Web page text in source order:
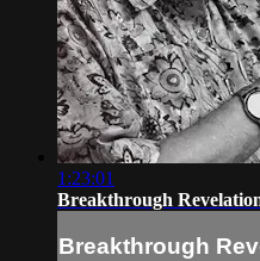
1:23:01
Breakthrough
Breakthrough